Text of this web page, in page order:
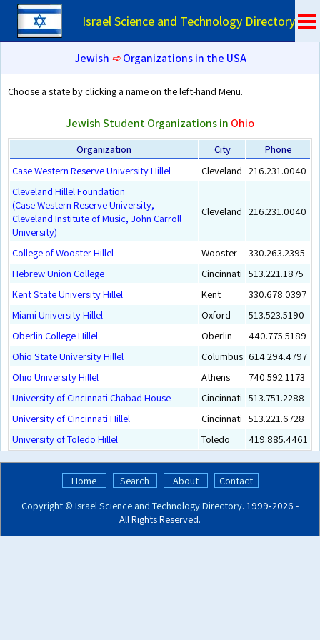
Israel Science and Technology Directory
Jewish ➪ Organizations in the USA
Choose a state by clicking a name on the left-hand Menu.
Jewish Student Organizations in Ohio
Organization City
Phone
Case Western Reserve University Hillel
Cleveland 216.231.0040
Cleveland Hillel Foundation
(Case Western Reserve University,
Cleveland Institute of Music, John Carroll
University)
Cleveland 216.231.0040
College of Wooster Hillel Wooster
330.263.2395
Hebrew Union College
Cincinnati 513.221.1875
Kent State University Hillel
Kent
330.678.0397
Miami University Hillel
Oxford
513.523.5190
Oberlin College Hillel
Oberlin
440.775.5189
Ohio State University Hillel
Columbus 614.294.4797
Ohio University Hillel
Athens
740.592.1173
University of Cincinnati Chabad House
Cincinnati 513.751.2288
University of Cincinnati Hillel
Cincinnati 513.221.6728
University of Toledo Hillel
Toledo 419.885.4461
Home Search About
Contact
Copyright © Israel Science and Technology Directory. 1999‑2026 -
All Rights Reserved.